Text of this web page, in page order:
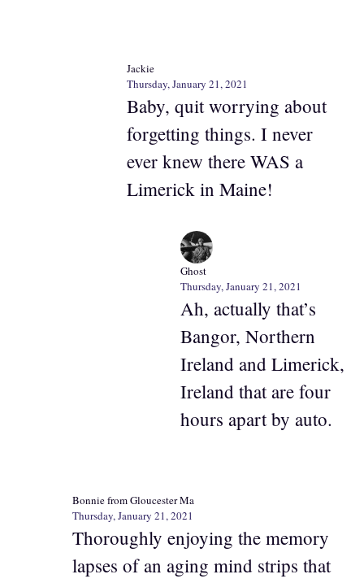
Jackie
Thursday, January 21, 2021
Baby, quit worrying about
forgetting things. I never
ever knew there WAS a
Limerick in Maine!
Ghost
Thursday, January 21, 2021
Ah, actually that’s
Bangor, Northern
Ireland and Limerick,
Ireland that are four
hours apart by auto.
Bonnie from Gloucester Ma
Thursday, January 21, 2021
Thoroughly enjoying the memory
lapses of an aging mind strips that